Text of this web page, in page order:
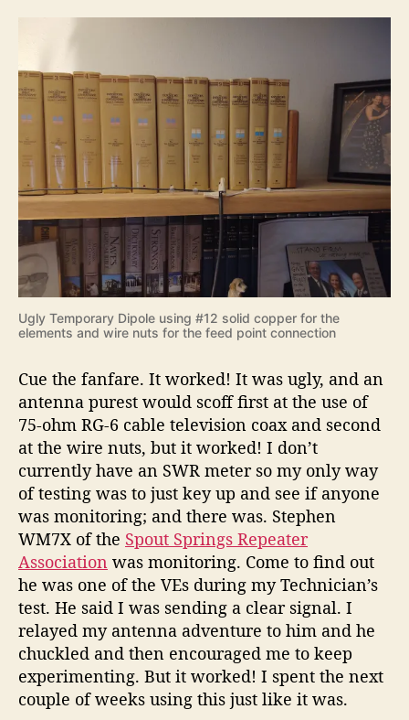
Ugly Temporary Dipole using #12 solid copper for the
elements and wire nuts for the feed point connection
Cue the fanfare. It worked! It was ugly, and an
antenna purest would scoff first at the use of
75-ohm RG-6 cable television coax and second
at the wire nuts, but it worked! I don’t
currently have an SWR meter so my only way
of testing was to just key up and see if anyone
was monitoring; and there was. Stephen
WM7X of the Spout Springs Repeater
Association was monitoring. Come to find out
he was one of the VEs during my Technician’s
test. He said I was sending a clear signal. I
relayed my antenna adventure to him and he
chuckled and then encouraged me to keep
experimenting. But it worked! I spent the next
couple of weeks using this just like it was.